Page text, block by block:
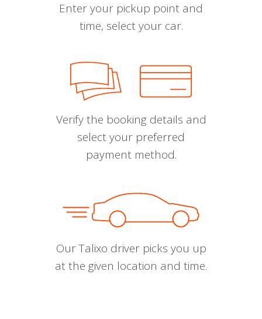
Enter your pickup point and
time, select your car.
Verify the booking details and
select your preferred
payment method.
Our Talixo driver picks you up
at the given location and time.